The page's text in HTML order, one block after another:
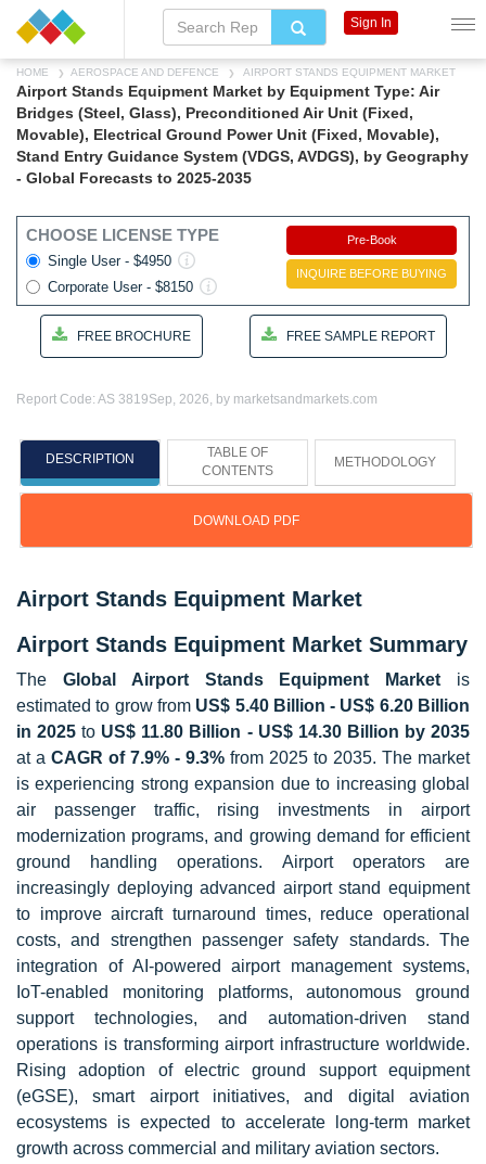
HOME AEROSPACE AND DEFENCE AIRPORT STANDS EQUIPMENT MARKET
Airport Stands Equipment Market by Equipment Type: Air
Bridges (Steel, Glass), Preconditioned Air Unit (Fixed,
Movable), Electrical Ground Power Unit (Fixed, Movable),
Stand Entry Guidance System (VDGS, AVDGS), by Geography
- Global Forecasts to 2025-2035
CHOOSE LICENSE TYPE
Single User - $4950
Corporate User - $8150
Pre-Book
INQUIRE BEFORE BUYING
FREE BROCHURE FREE SAMPLE REPORT
Report Code: AS 3819Sep, 2026, by marketsandmarkets.com
DESCRIPTION
TABLE OF
CONTENTS
METHODOLOGY
DOWNLOAD PDF
Airport Stands Equipment Market
Airport Stands Equipment Market Summary
The Global Airport Stands Equipment Market is
estimated to grow from US$ 5.40 Billion - US$ 6.20 Billion
in 2025 to US$ 11.80 Billion - US$ 14.30 Billion by 2035
at a CAGR of 7.9% - 9.3% from 2025 to 2035. The market
is experiencing strong expansion due to increasing global
air passenger traffic, rising investments in airport
modernization programs, and growing demand for efficient
ground handling operations. Airport operators are
increasingly deploying advanced airport stand equipment
to improve aircraft turnaround times, reduce operational
costs, and strengthen passenger safety standards. The
integration of AI-powered airport management systems,
IoT-enabled monitoring platforms, autonomous ground
support technologies, and automation-driven stand
operations is transforming airport infrastructure worldwide.
Rising adoption of electric ground support equipment
(eGSE), smart airport initiatives, and digital aviation
ecosystems is expected to accelerate long-term market
growth across commercial and military aviation sectors.
Sign In